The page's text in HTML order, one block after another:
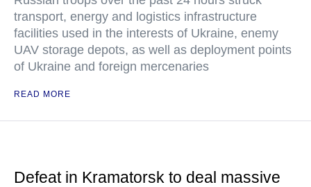
transport, energy and logistics infrastructure
facilities used in the interests of Ukraine, enemy
UAV storage depots, as well as deployment points
of Ukraine and foreign mercenaries
READ MORE
Defeat in Kramatorsk to deal massive